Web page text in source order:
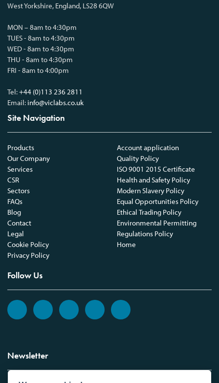
West Yorkshire, England, LS28 6QW
MON – 8am to 4:30pm
TUES - 8am to 4:30pm
WED - 8am to 4:30pm
THU - 8am to 4:30pm
FRI - 8am to 4:00pm
Tel:+44 (0)113 236 2811
Email: info@viclabs.co.uk
Site Navigation
Products
Our Company
Services
CSR
Sectors
FAQs
Blog
Contact
Legal
Cookie Policy
Privacy Policy
Account application
Quality Policy
ISO 9001 2015 Certificate
Health and Safety Policy
Modern Slavery Policy
Equal Opportunities Policy
Ethical Trading Policy
Environmental Permitting
Regulations Policy
Home
Follow Us
Newsletter